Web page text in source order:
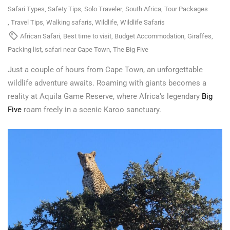
Safari Types, Safety Tips, Solo Traveler, South Africa, Tour Packages
, Travel Tips, Walking safaris, Wildlife, Wildlife Safaris
African Safari, Best time to visit, Budget Accommodation, Giraffes,
Packing list, safari near Cape Town, The Big Five
Just a couple of hours from Cape Town, an unforgettable
wildlife adventure awaits. Roaming with giants becomes a
reality at Aquila Game Reserve, where Africa’s legendary Big
Five roam freely in a scenic Karoo sanctuary.